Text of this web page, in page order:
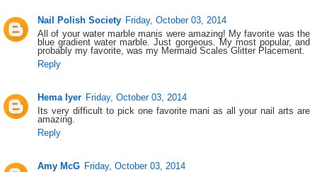
Nail Polish Society Friday, October 03, 2014
All of your water marble manis were amazing! My favorite was the
blue gradient water marble. Just gorgeous. My most popular, and
probably my favorite, was my Mermaid Scales Glitter Placement.
Reply
Hema Iyer Friday, October 03, 2014
Its very difficult to pick one favorite mani as all your nail arts are
amazing.
Reply
Amy McG Friday, October 03, 2014